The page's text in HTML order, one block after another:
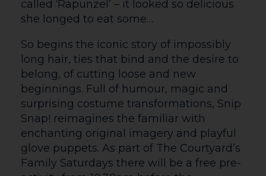
recorded audio description in Welsh and
English.
Sat 27 | 7.30pm
80’S MANIA
Europe’s Official 1980’s Multi-Tribute
Concert featuring 28 chart topping pop
icons authentically recreated with live
band and awesome dancers. Performing